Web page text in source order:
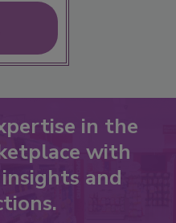
in the
with
and